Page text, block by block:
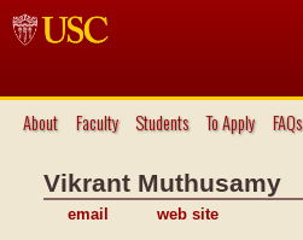
About Faculty Students To Apply FAQs
Vikrant Muthusamy
email web site